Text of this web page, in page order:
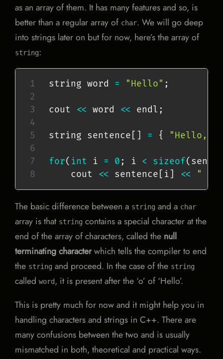
as an array of them. It has many features and so, is
better than a regular array of char. We will go deep
into strings later on but for now, here’s the array of
string:
string word = "Hello" ;
cout << word << endl ;
string sentence [ ] = { "Hello,"
for( int i = 0 ; i < sizeof(
    cout
<< sentence [ i] << " "
The basic difference between a string and a char
array is that string contains a special character at the
end of the array of characters, called the null
terminating characterwhich tells the compiler to end
the string and proceed. In the case of the string
called word, it is present after the ‘o’ of ‘Hello’.
This is pretty much for now and it might help you in
handling characters and strings in C++. There are
many confusions between the two and is usually
mismatched in both, theoretical and practical ways.